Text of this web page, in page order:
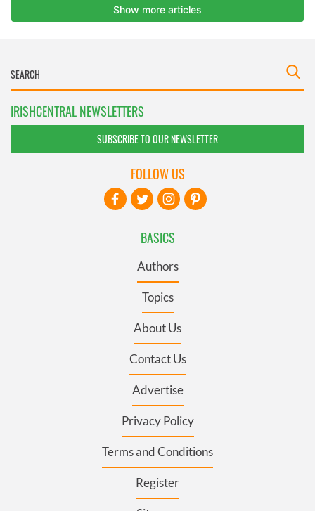
IRISHCENTRAL NEWSLETTERS
SUBSCRIBE TO OUR NEWSLETTER
BASICS
Authors
Topics
About Us
Contact Us
Advertise
Privacy Policy
Terms and Conditions
Register
FOLLOW US